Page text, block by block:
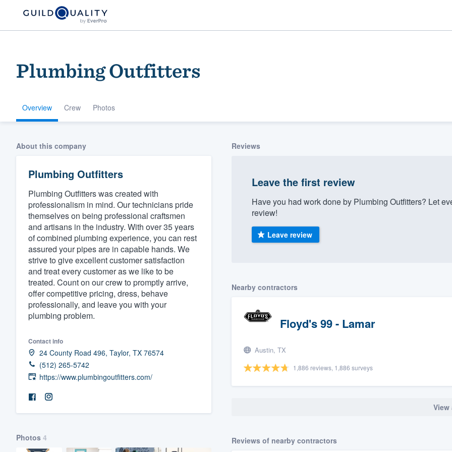
Plumbing Outfitters
Overview Crew Photos
About this company
Plumbing Outfitters
Plumbing Outfitters was created with
professionalism in mind. Our technicians pride
themselves on being professional craftsmen
and artisans in the industry. With over 35 years
of combined plumbing experience, you can rest
assured your pipes are in capable hands. We
strive to give excellent customer satisfaction
and treat every customer as we like to be
treated. Count on our crew to promptly arrive,
offer competitive pricing, dress, behave
professionally, and leave you with your
plumbing problem.
Contact info
24 County Road 496, Taylor, TX 76574
(512) 265-5742
https://www.plumbingoutfitters.com/
Photos 4
Reviews
Leave the first review
Have you had work done by Plumbing Outfitters? Let
review!
Leave review
Nearby contractors
Floyd's 99 - Lamar
Austin, TX
1,886 reviews, 1,886 surveys
View
Reviews of nearby contractors
Welcome to our
community of quality
Get started
Fill out this form, or call us at
(888) 355-9223.
We'll answer your questions, show you a demo,
and get you started.
Pricing
Our flat-rate pricing gives you the ability to
having to worry about overages.